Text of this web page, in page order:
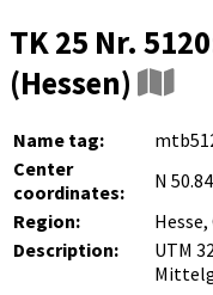
TK 25 Nr.
(Hessen)
Name tag:
Center
coordinates:
N
Region:
Description:
UTM